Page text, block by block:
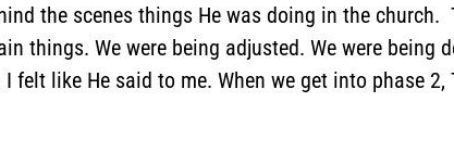
the scenes things He was doing in the church.
things. We were being adjusted. We were being
like He said to me. When we get into phase 2,